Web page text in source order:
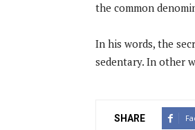
the common
In his words, the
sedentary. In other
SHARE